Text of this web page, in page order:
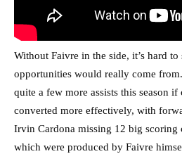
Without Faivre in the side, it’s hard
opportunities would really come
quite a few more assists this season if
converted more effectively, with
Irvin Cardona missing 12 big scoring
which were produced by Faivre